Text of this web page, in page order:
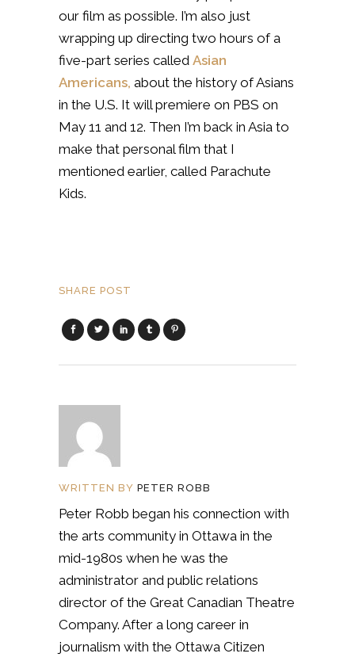
our film as possible. I’m also just
wrapping up directing two hours of a
five-part series called Asian
Americans, about the history of Asians
in the U.S. It will premiere on PBS on
May 11 and 12. Then I’m back in Asia to
make that personal film that I
mentioned earlier, called Parachute
Kids.
SHARE POST
WRITTEN BY PETER ROBB
Peter Robb began his connection with
the arts community in Ottawa in the
mid-1980s when he was the
administrator and public relations
director of the Great Canadian Theatre
Company. After a long career in
journalism with the Ottawa Citizen